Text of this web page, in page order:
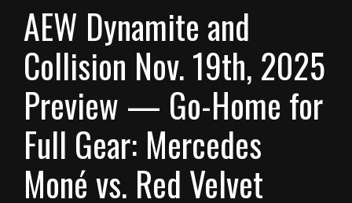
AEW Dynamite and
Collision Nov. 19th, 2025
Preview — Go-Home for
Full Gear: Mercedes
Moné vs. Red Velvet